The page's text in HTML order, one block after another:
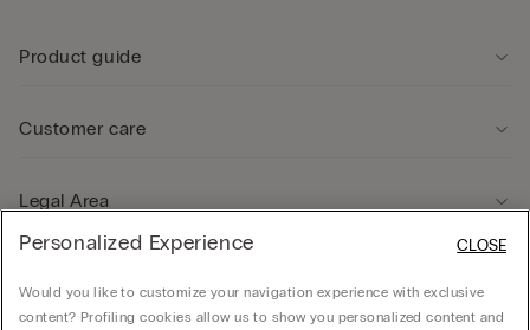
Product guide
Customer care
Legal Area
Personalized Experience
Would you like to customize your navigation experience with exclusive
content? Profiling cookies allow us to show you personalized content and
CLOSE